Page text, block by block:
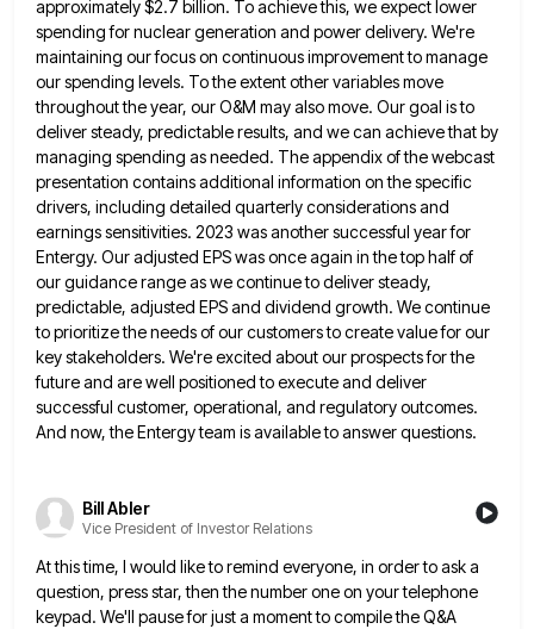
approximately $2.7 billion. To achieve this, we expect lower
spending for nuclear generation and power delivery. We're
maintaining our focus on continuousimprovement to manage
our spending levels. To the extent other variables move
throughout the year, our O&M may also move. Our goal is to
deliver steady, predictable results, and we can achieve that by
managing spending as needed. The appendixof the webcast
presentation contains additional information on the specific
drivers, including detailed quarterly considerations and
earnings sensitivities. 2023 wasanother successful year for
Entergy. Our adjusted EPS was once again in the top half of
our guidance range aswe continue to deliver steady,
predictable, adjusted EPS and dividend growth. We continue
to prioritize the needs of our customersto create value for our
key stakeholders. We're excited about our prospects for the
future and are well positioned toexecute and deliver
successful customer, operational, and regulatory outcomes.
And now, the Entergy team is available to answer questions.
Bill Abler
Vice President of Investor Relations
At this time, I would like to remind everyone, in order to ask a
question, press star, then the numberone on your telephone
keypad. We'll pause for just a moment to compile the Q&A